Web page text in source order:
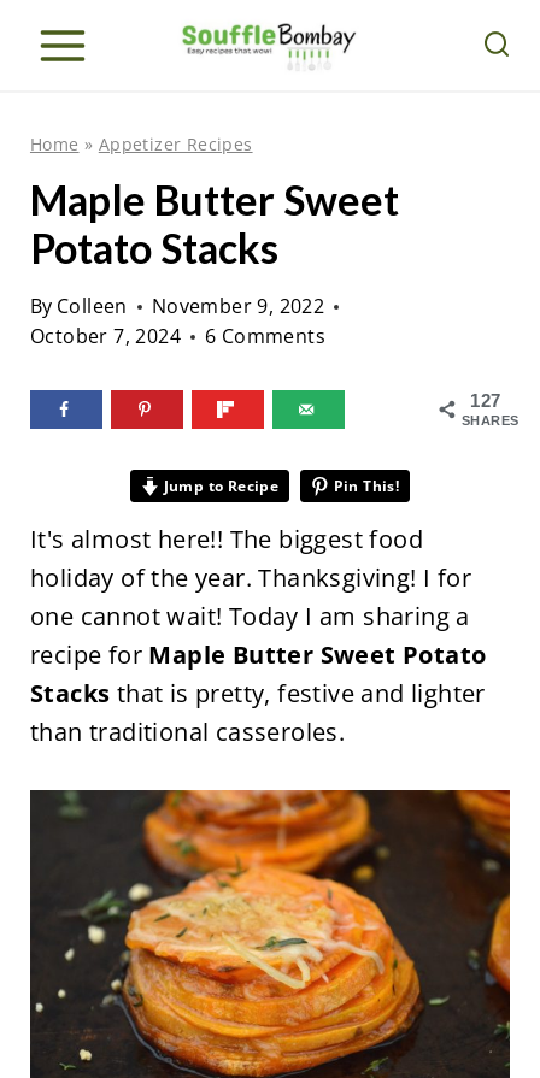
Home » Appetizer Recipes
Maple Butter Sweet
Potato Stacks
By Colleen
November 9, 2022
October 7, 2024
6 Comments
127
SHARES
Jump to Recipe Pin This!
It's almost here!! The biggest food
holiday of the year. Thanksgiving! I for
one cannot wait! Today I am sharing a
recipe for Maple Butter Sweet Potato
Stacks that is pretty, festive and lighter
than traditional casseroles.